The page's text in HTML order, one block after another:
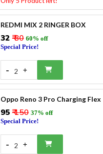
REDMI MIX 2 RINGER BOX
₹32 ₹ 80 60% off
Special Price!
- 2 +
Oppo Reno 3 Pro Charging Flex
₹95 ₹ 150 37% off
Special Price!
- 2 +